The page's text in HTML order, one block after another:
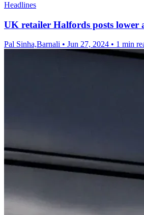
Headlines
UK retailer Halfords posts lower
Pal Sinha,Barnali • Jun 27, 2024 • 1 min